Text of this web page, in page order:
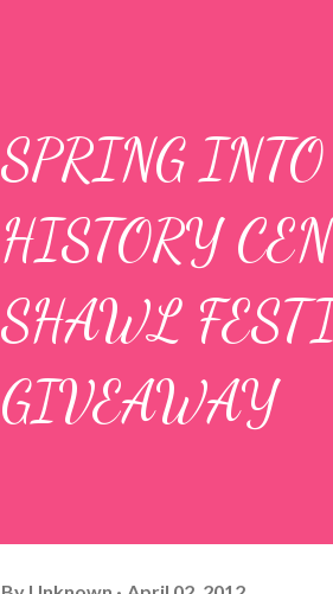
SPRING
HISTORY
SHAWL
GIVEAWAY